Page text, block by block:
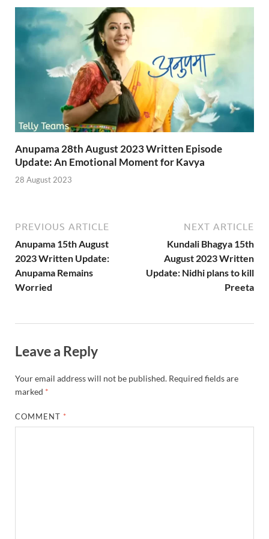
Anupama 28th August 2023 Written Episode
Update: An Emotional Moment for Kavya
28 August 2023
PREVIOUS ARTICLE
Anupama 15th August
2023 Written Update:
Anupama Remains
Worried
NEXT ARTICLE
Kundali Bhagya 15th
August 2023 Written
Update: Nidhi plans to kill
Preeta
Leave a Reply
Your email address will not be published. Required fields are
marked *
COMMENT *